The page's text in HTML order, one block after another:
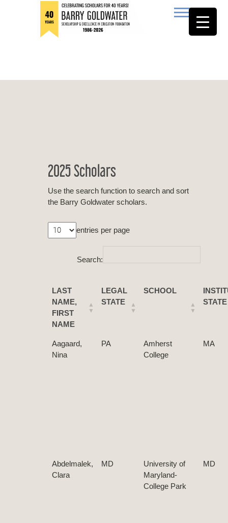
2025 Scholars
Use the search function to search and sort
the Barry Goldwater scholars.
entries per page
Search:
LAST
NAME,
FIRST
NAME
LEGAL
STATE
SCHOOL
STATE
Aagaard,
Nina
PA
Amherst
College
MA
Abdelmalek,
Clara
MD
University of
Maryland-
College Park
MD